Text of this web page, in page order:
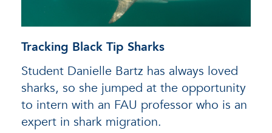
Tracking Black Tip Sharks
Student Danielle Bartz has always loved
sharks, so she jumped at the opportunity
to intern with an FAU professor who is an
expert in shark migration.